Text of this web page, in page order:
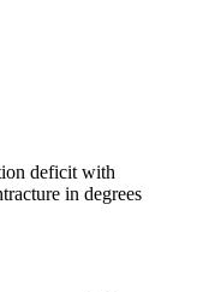
deficit with
in degrees